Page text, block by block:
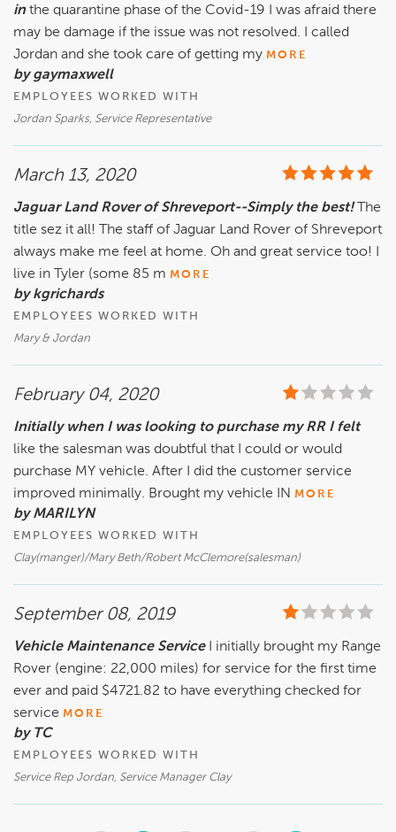
in the quarantine phase of the Covid-19 I was afraid there
may be damage if the issue was not resolved. I called
Jordan and she took care of getting my MORE
by gaymaxwell
EMPLOYEES WORKED WITH
Jordan Sparks, Service Representative
March 13, 2020
Jaguar Land Rover of Shreveport--Simply the best! The
title sez it all! The staff of Jaguar Land Rover of Shreveport
always make me feel at home. Oh and great service too! I
live in Tyler (some 85 m MORE
by kgrichards
EMPLOYEES WORKED WITH
Mary & Jordan
February 04, 2020
Initially when I was looking to purchase my RR I felt
like the salesman was doubtful that I could or would
purchase MY vehicle. After I did the customer service
improved minimally. Brought my vehicle IN MORE
by MARILYN
EMPLOYEES WORKED WITH
Clay(manger)/Mary Beth/Robert McClemore(salesman)
September 08, 2019
Vehicle Maintenance Service I initially brought my Range
Rover (engine: 22,000 miles) for service for the first time
ever and paid $4721.82 to have everything checked for
service MORE
by TC
EMPLOYEES WORKED WITH
Service Rep Jordan, Service Manager Clay